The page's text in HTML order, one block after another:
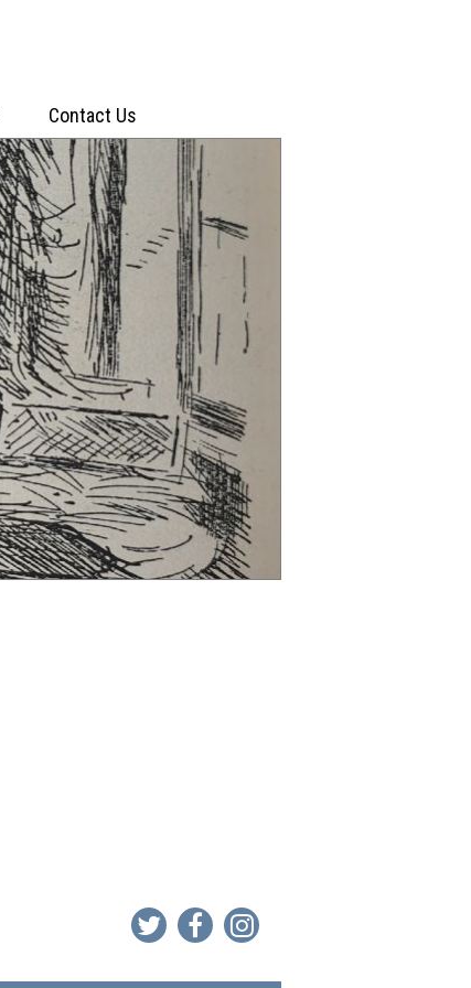
Contact Us